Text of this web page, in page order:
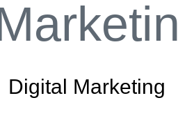
Digital Marketing